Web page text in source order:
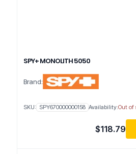
SPY+ MONOLITH 5050
Brand:
$118.79
SKU: SPY670000000158 Availability:Out of